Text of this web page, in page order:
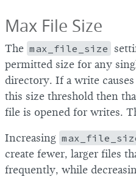
Max File Size
The max_file_size
permitted size for any
directory. If a write
this size threshold then
file is opened for writes.
Increasing
create fewer, larger files
frequently, while